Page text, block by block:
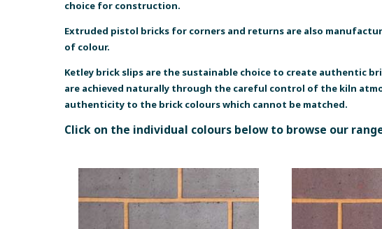
choice for construction.
Extruded pistol bricks for corners and returns are also
of colour.
Ketley brick slips are the sustainable choice to create authentic
are achieved naturally through the careful control of the kiln
authenticity to the brick colours which cannot be matched.
Click on the individual colours below to browse our